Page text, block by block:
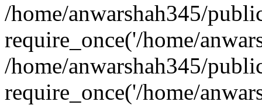
/home/anwarshah345/
require_once('/home/
/home/anwarshah345/
require_once('/home/